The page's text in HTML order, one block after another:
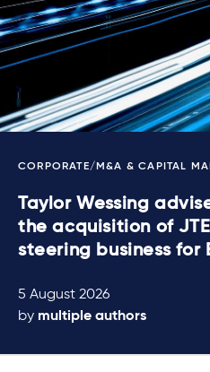
CORPORATE/M&A & CAPITAL
Taylor Wessing
the acquisition of
steering business for
5 August 2026
by multiple authors